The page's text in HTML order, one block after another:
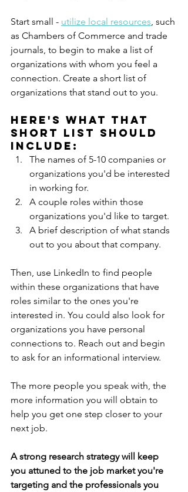
Start small - utilize local resources, such
as Chambers of Commerce and trade
journals, to begin to make a list of
organizations with whom you feel a
connection. Create a short list of
organizations that stand out to you.
Here's what that
short list should
include:
The names of 5-10 companies or
organizations you'd be interested
in working for.
A couple roles within those
organizations you'd like to target.
A brief description of what stands
out to you about that company.
Then, use LinkedIn to find people
within these organizations that have
roles similar to the ones you're
interested in. You could also look for
organizations you have personal
connections to. Reach out and begin
to ask for an informational interview.
The more people you speak with, the
more information you will obtain to
help you get one step closer to your
next job.
A strong research strategy will keep
you attuned to the job market you're
targeting and the professionals you